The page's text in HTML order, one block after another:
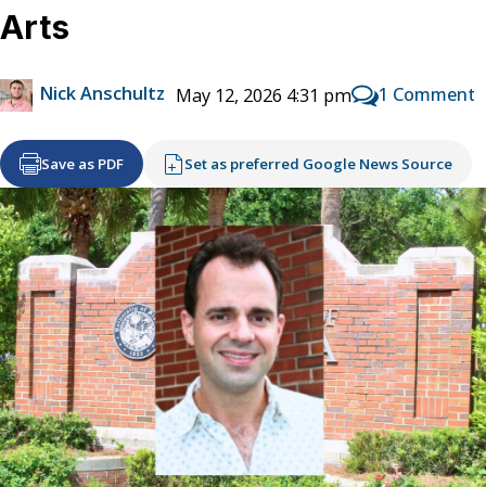
Arts
Nick Anschultz May 12, 2026 4:31 pm 1 Comment
Save as PDF Set as preferred Google News Source